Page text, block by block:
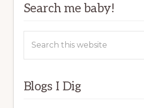
Search me baby!
this
Blogs I Dig